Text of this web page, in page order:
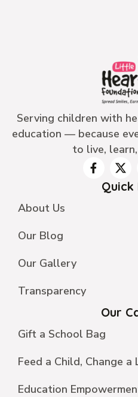
Serving children with
education — because
to live,
Quick
About Us
Our Blog
Our Gallery
Transparency
Our
Gift a School Bag
Feed a Child, Change a
Education